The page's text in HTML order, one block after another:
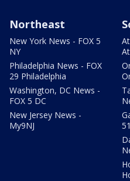
Northeast
New York News - FOX 5
NY
Philadelphia News - FOX
29 Philadelphia
Washington, DC News -
FOX 5 DC
New Jersey News -
My9NJ